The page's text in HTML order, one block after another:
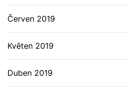
Červen 2019
Květen 2019
Duben 2019